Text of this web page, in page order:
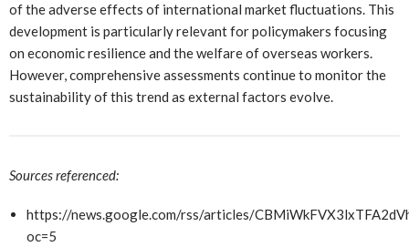
of the adverse effects of international market fluctuations. This
development is particularly relevant for policymakers focusing
on economic resilience and the welfare of overseas workers.
However, comprehensive assessments continue to monitor the
sustainability of this trend as external factors evolve.
Sources referenced:
https://news.google.com/rss/articles/
oc=5